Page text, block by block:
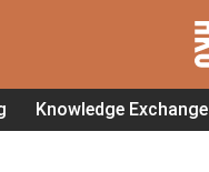
Knowledge Exchange